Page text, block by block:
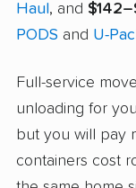
Haul, and
PODS and U-
Full-service
unloading for
but you will pay
containers cost